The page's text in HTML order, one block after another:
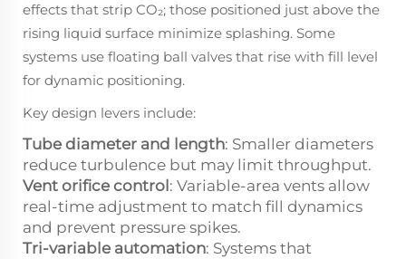
effects that strip CO₂; those positioned just above the
rising liquid surface minimize splashing. Some
systems use floating ball valves that rise with fill level
for dynamic positioning.
Key design levers include:
Tube diameter and length: Smaller diameters
reduce turbulence but may limit throughput.
Vent orifice control : Variable-area vents allow
real-time adjustment to match fill dynamics
and prevent pressure spikes.
Tri-variable automation: Systems that